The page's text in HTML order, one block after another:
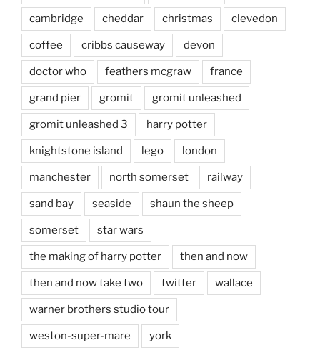
cambridge cheddar christmas clevedon
coffee cribbs causeway devon
doctor who feathers mcgraw france
grand pier gromit gromit unleashed
gromit unleashed 3 harry potter
knightstone island lego london
manchester north somerset railway
sand bay seaside shaun the sheep
somerset star wars
the making of harry potter then and now
then and now take two twitter wallace
warner brothers studio tour
weston-super-mare york